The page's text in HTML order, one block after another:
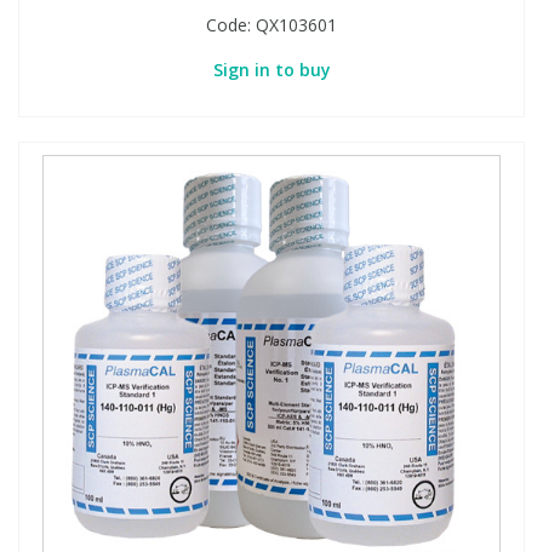
Code: QX103601
Sign in to buy